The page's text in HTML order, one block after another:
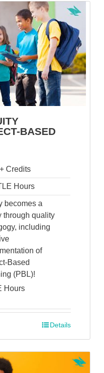
BASED
Credits
Hours
becomes a
through quality
including
of
Based
(PBL)!
Hours
Details